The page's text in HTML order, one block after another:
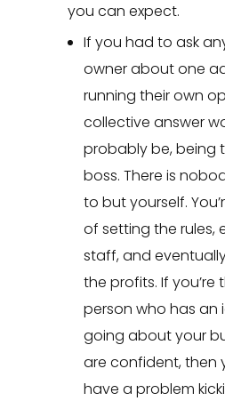
you can expect.
If you had to ask
owner about one
running their own
collective answer
probably be, being
boss. There is
to but yourself.
of setting the rules,
staff, and
the profits. If you’re
person who has
going about your
are confident, then
have a problem